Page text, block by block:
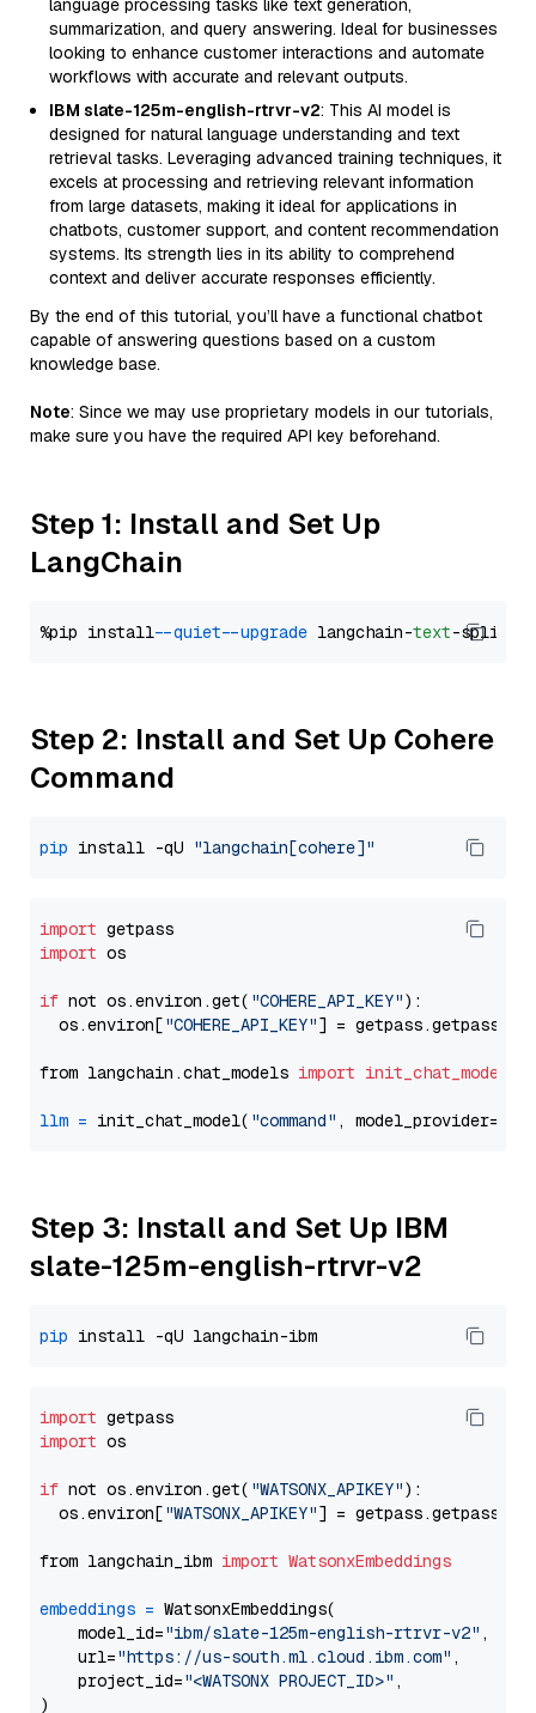
language processing tasks like text generation,
summarization, and query answering. Ideal for businesses
looking to enhance customer interactions and automate
workflows with accurate and relevant outputs.
IBM slate-125m-english-rtrvr-v2: This AI model is
designed for natural language understanding and text
retrieval tasks. Leveraging advanced training techniques, it
excels at processing and retrieving relevant information
from large datasets, making it ideal for applications in
chatbots, customer support, and content recommendation
systems. Its strength lies in its ability to comprehend
context and deliver accurate responses efficiently.
By the end of this tutorial, you’ll have a functional chatbot
capable of answering questions based on a custom
knowledge base.
Note: Since we may use proprietary models in our tutorials,
make sure you have the required API key beforehand.
Step 1: Install and Set Up
LangChain
%pip install --quiet --upgrade langchain-text
Step 2: Install and Set Up Cohere
Command
pip install -qU "langchain[cohere]"
import
import os
if not os.environ.get( "COHERE_API_KEY"):
  os.environ[
"COHERE_API_KEY"] = getpass.getpass(
from langchain.chat_models import init_chat_model
llm = init_chat_model( "command" , model_provider=
Step 3: Install and Set Up IBM
slate-125m-english-rtrvr-v2
pip
import
import os
if not os.environ.get( "WATSONX_APIKEY"):
  os.environ[
"WATSONX_APIKEY"] = getpass.getpass(
from langchain_ibm import WatsonxEmbeddings
embeddings = WatsonxEmbeddings(
    model_id=
"ibm/slate-125m-english-rtrvr-v2" ,
    url=
"https://us-south.ml.cloud.ibm.com" ,
    project_id=
"<WATSONX PROJECT_ID>" ,